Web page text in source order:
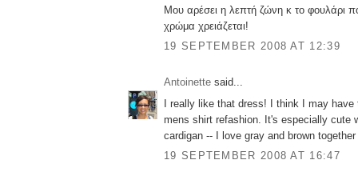
Μου αρέσει η λεπτή ζώνη κ το φουλάρι
χρώμα χρειάζεται!
19 SEPTEMBER 2008 AT 12:39
Antoinette said...
I really like that dress! I think I may
mens shirt refashion. It's especially cute
cardigan -- I love gray and brown
19 SEPTEMBER 2008 AT 16:47